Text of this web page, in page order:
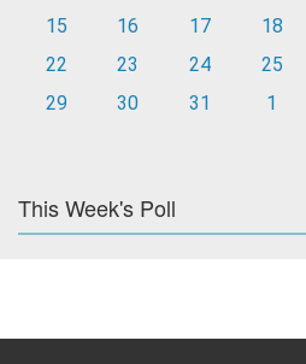
15
16 17 18
22
23 24 25
29
30 31 1
This Week's Poll